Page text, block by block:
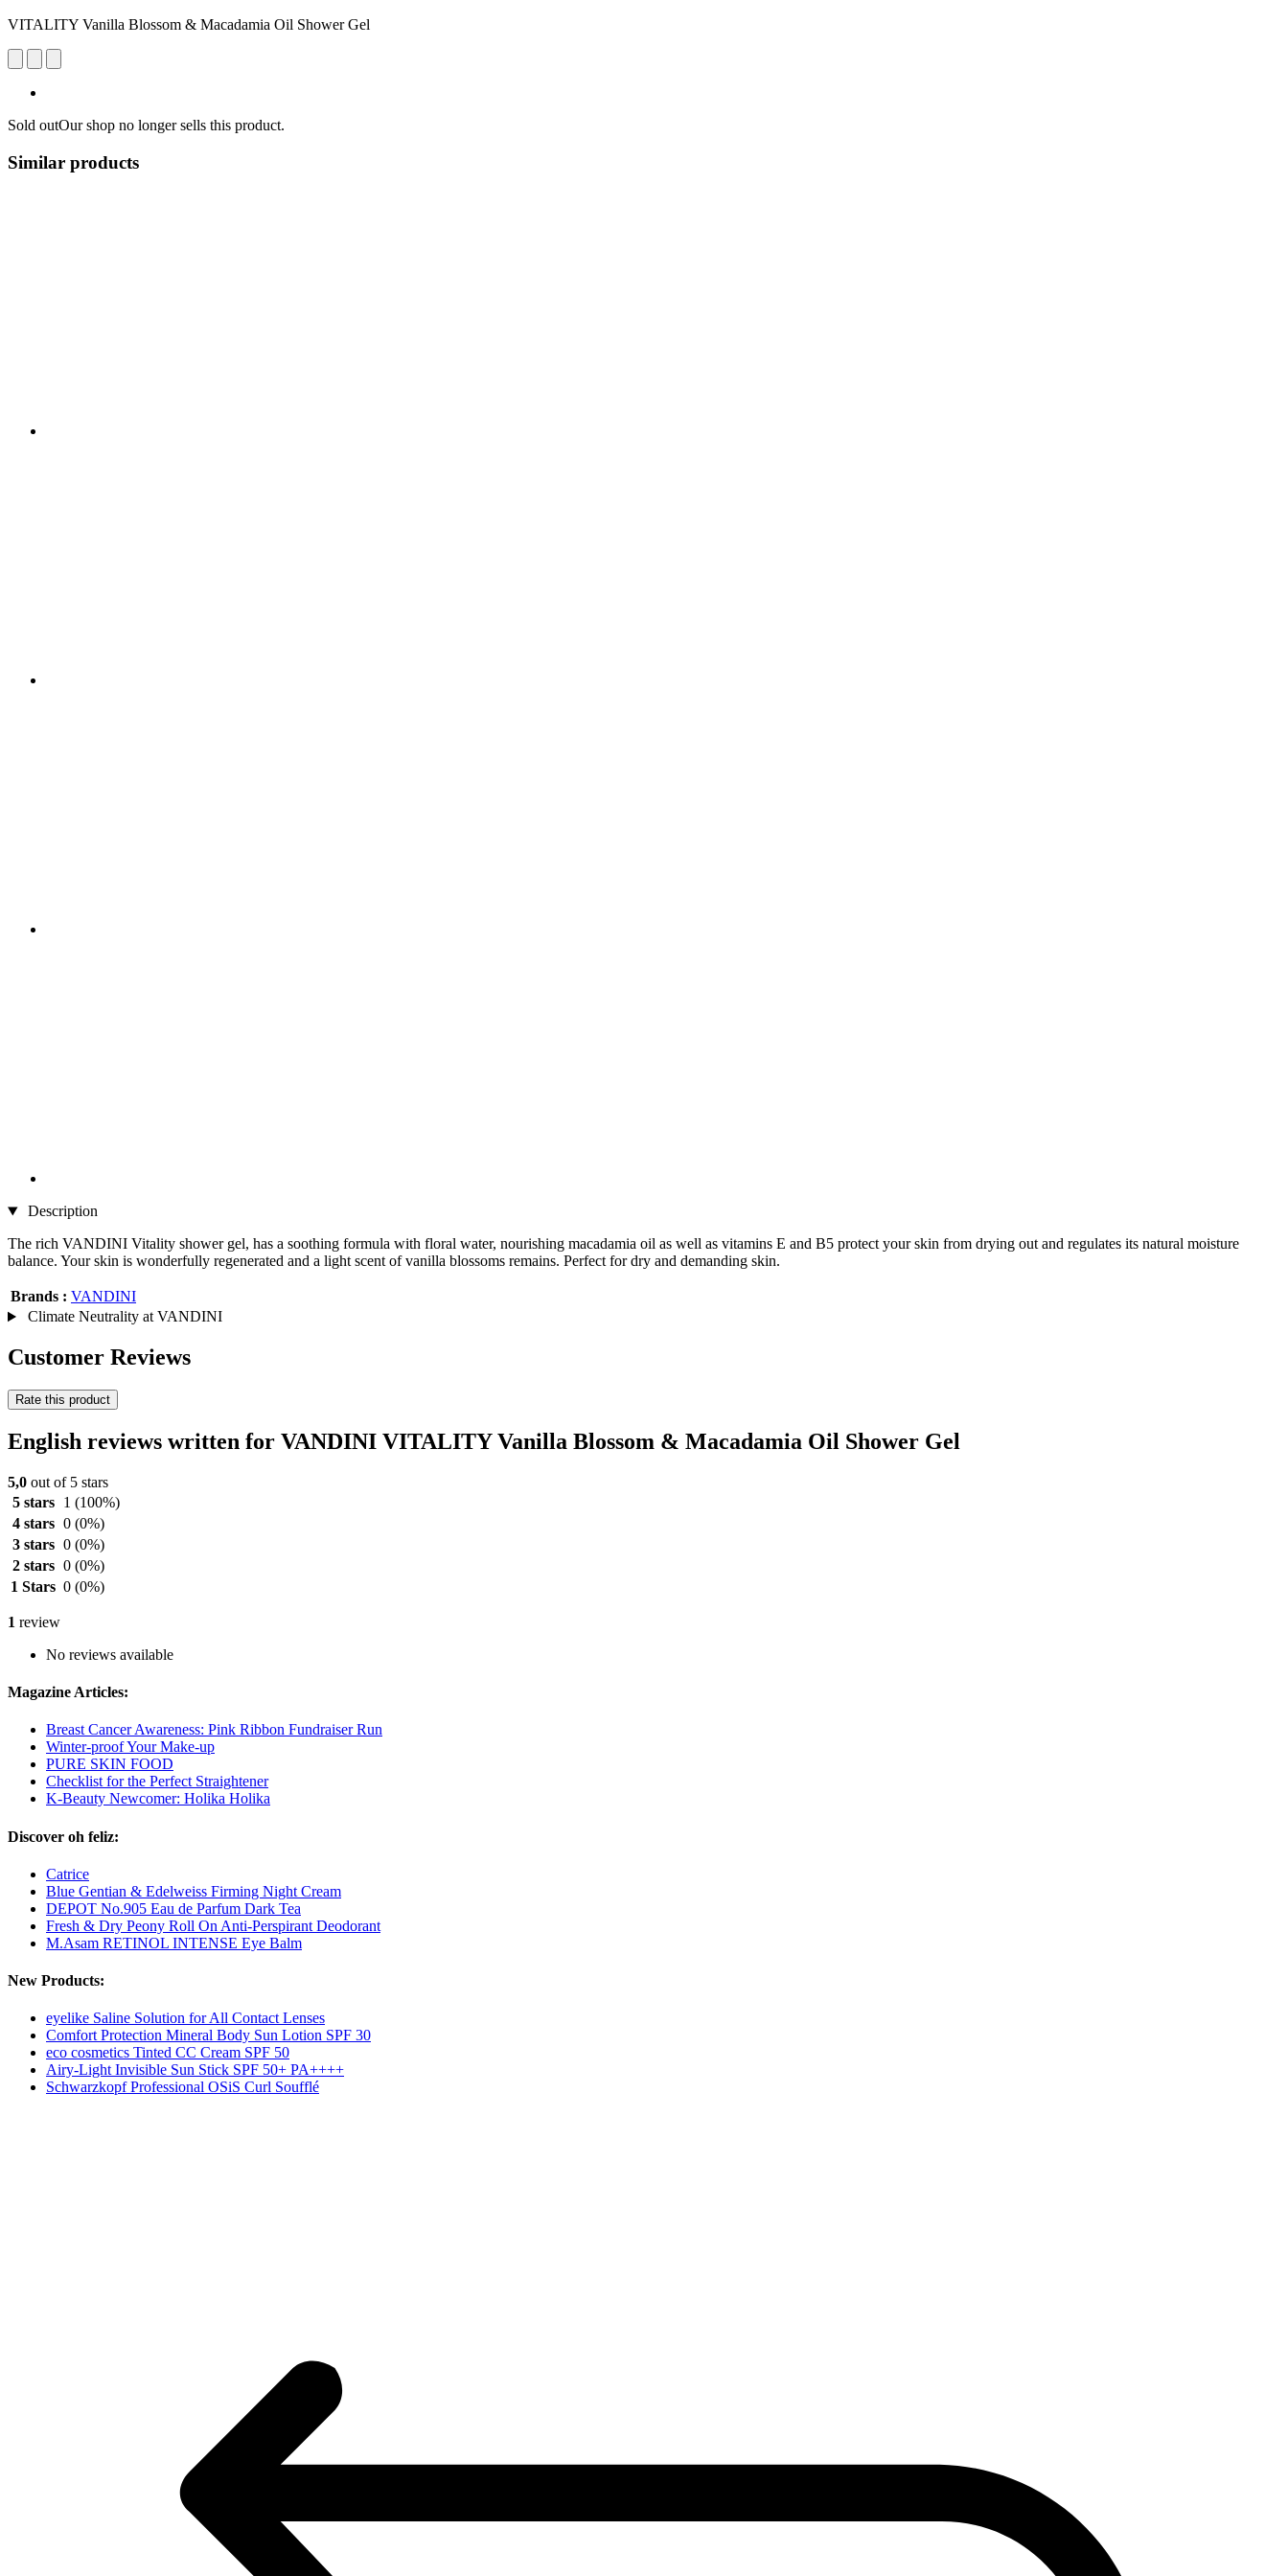
VITALITY Vanilla Blossom & Macadamia Oil Shower Gel
Sold outOur shop no longer sells this product.
Similar products
Description
The rich VANDINI Vitality shower gel, has a soothing formula with floral water, nourishing macadamia oil as well as vitamins E and B5 protect your skin from drying out and regulates its natural moisture
balance. Your skin is wonderfully regenerated and a light scent of vanilla blossoms remains. Perfect for dry and demanding skin.
Brands : VANDINI
Climate Neutrality at VANDINI
Customer Reviews
Rate this product
English reviews written for VANDINI VITALITY Vanilla Blossom & Macadamia Oil Shower Gel
5,0 out of 5 stars
5 stars
1 (100%)
4 stars 0 (0%)
3 stars 0 (0%)
2 stars 0 (0%)
1 Stars 0 (0%)
1 review
No reviews available
Magazine Articles:
Breast Cancer Awareness: Pink Ribbon Fundraiser Run
Winter-proof Your Make-up
PURE SKIN FOOD
Checklist for the Perfect Straightener
K-Beauty Newcomer: Holika Holika
Discover oh feliz:
Catrice
Blue Gentian & Edelweiss Firming Night Cream
DEPOT No.905 Eau de Parfum Dark Tea
Fresh & Dry Peony Roll On Anti-Perspirant Deodorant
M.Asam RETINOL INTENSE Eye Balm
New Products:
eyelike Saline Solution for All Contact Lenses
Comfort Protection Mineral Body Sun Lotion SPF 30
eco cosmetics Tinted CC Cream SPF 50
Airy-Light Invisible Sun Stick SPF 50+ PA++++
Schwarzkopf Professional OSiS Curl Soufflé